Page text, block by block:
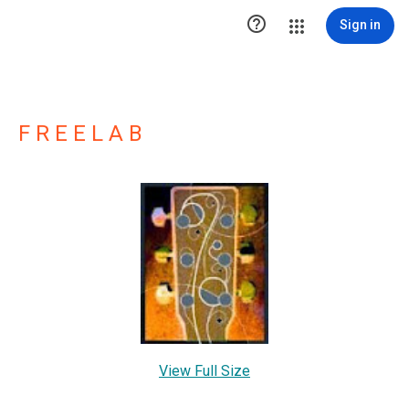
 Sign in
F R E E L A B
View Full Size